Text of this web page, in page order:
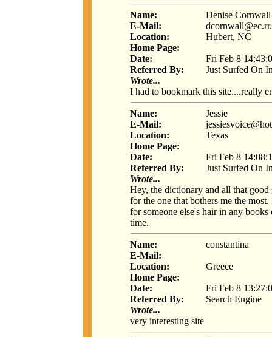
Name:
Denise Cornwall
E-Mail:
Location:
Hubert, NC
Home Page:
Date:
Fri Feb 8
Referred By:
Just Surfed On
Wrote...
I had to bookmark this site....really
Name:
Jessie
E-Mail:
Location:
Texas
Home Page:
Date:
Fri Feb 8
Referred By:
Just Surfed On
Wrote...
Hey, the dictionary and all that
for the one that bothers me the
for someone else's hair in any
time.
Name:
constantina
E-Mail:
Location:
Greece
Home Page:
Date:
Fri Feb 8
Referred By:
Search Engine
Wrote...
very interesting site